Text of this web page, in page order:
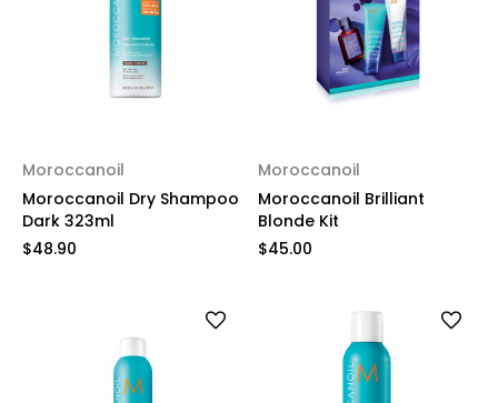
Moroccanoil
Moroccanoil Dry Shampoo
Dark 323ml
$48.90
Moroccanoil
Moroccanoil Brilliant
Blonde Kit
$45.00